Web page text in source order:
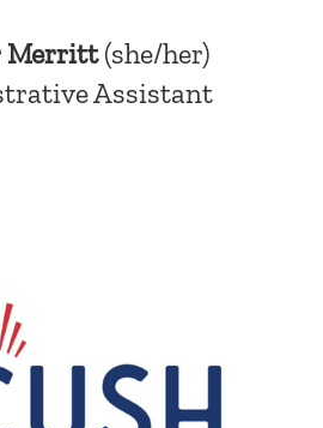
Merritt(she/her)
Assistant